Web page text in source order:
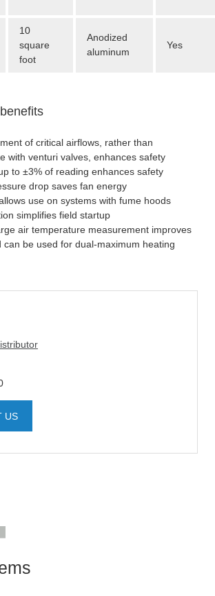
10
square
foot
Anodized
aluminum
Yes
of critical airflows, rather than
with venturi valves, enhances safety
to ±3% of reading enhances safety
drop saves fan energy
use on systems with fume hoods
simplifies field startup
air temperature measurement improves
can be used for dual-maximum heating
US